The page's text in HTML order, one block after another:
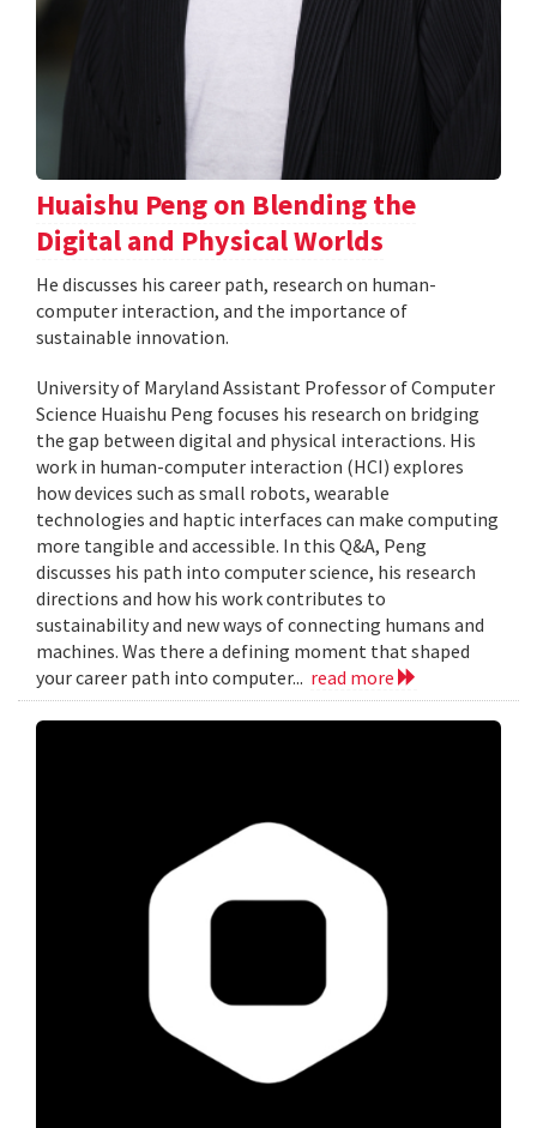
Huaishu Peng on Blending the
Digital and Physical Worlds
He discusses his career path, research on human-
computer interaction, and the importance of
sustainable innovation.
University of Maryland Assistant Professor of Computer
Science Huaishu Peng focuses his research on bridging
the gap between digital and physical interactions. His
work in human-computer interaction (HCI) explores
how devices such as small robots, wearable
technologies and haptic interfaces can make computing
more tangible and accessible. In this Q&A, Peng
discusses his path into computer science, his research
directions and how his work contributes to
sustainability and new ways of connecting humans and
machines. Was there a defining moment that shaped
your career path into computer... read more